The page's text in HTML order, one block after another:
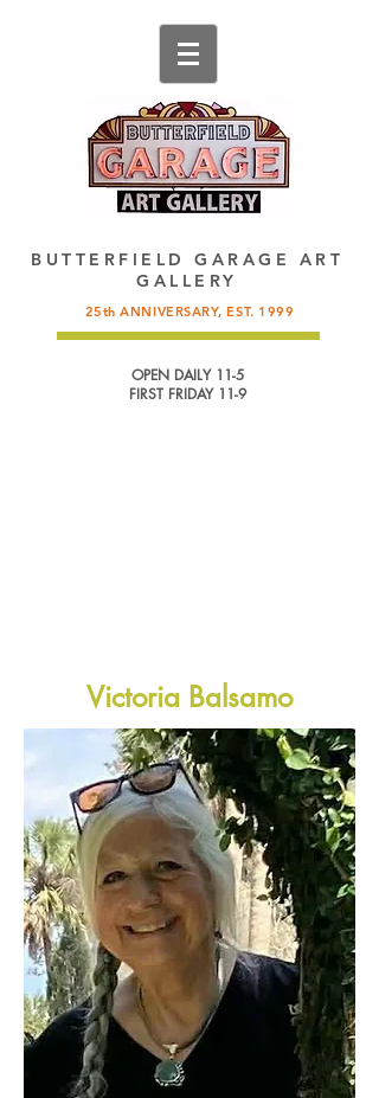
137 King Street, St. Augustine, FL.
BUTTERFIELD GARAGE ART
GALLERY
25th ANNIVERSARY, EST. 1999
OPEN DAILY 11-5
FIRST FRIDAY 11-9
Victoria Balsamo